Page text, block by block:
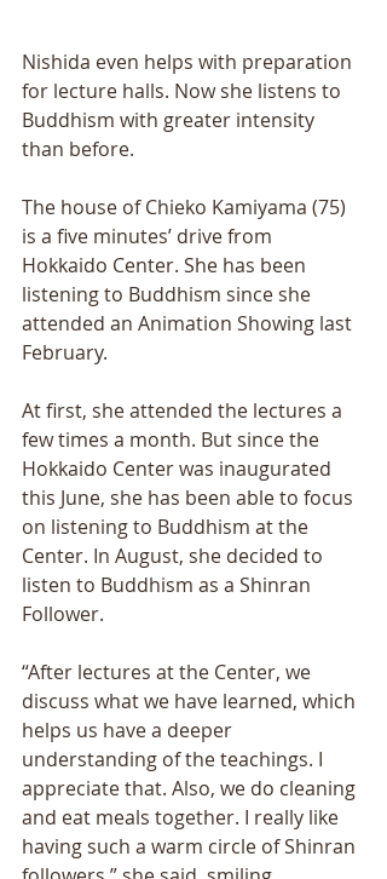
Nishida even helps with preparation
for lecture halls. Now she listens to
Buddhism with greater intensity
than before.
The house of Chieko Kamiyama (75)
is a five minutes’ drive from
Hokkaido Center. She has been
listening to Buddhism since she
attended an Animation Showing last
February.
At first, she attended the lectures a
few times a month. But since the
Hokkaido Center was inaugurated
this June, she has been able to focus
on listening to Buddhism at the
Center. In August, she decided to
listen to Buddhism as a Shinran
Follower.
“After lectures at the Center, we
discuss what we have learned, which
helps us have a deeper
understanding of the teachings. I
appreciate that. Also, we do cleaning
and eat meals together. I really like
having such a warm circle of Shinran